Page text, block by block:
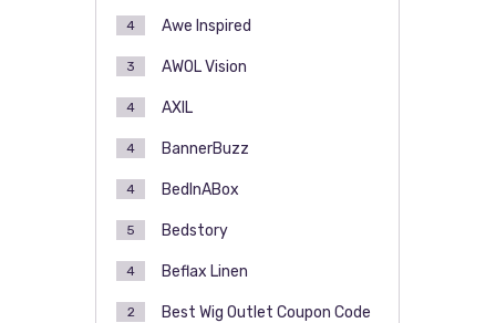
Awe Inspired
4
AWOL Vision
3
AXIL
4
BannerBuzz
4
BedInABox
4
Bedstory
5
Beflax Linen
4
Best Wig Outlet Coupon Code
2